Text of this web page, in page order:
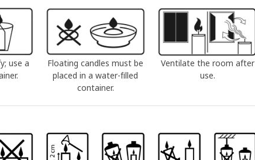
use a
Floating candles must be
placed in a water-filled
container.
Ventilate the room after
use.